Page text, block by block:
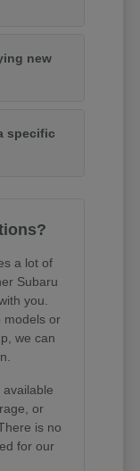
new
specific
a lot of
Subaru
you.
models or
we can
or
is no
for our